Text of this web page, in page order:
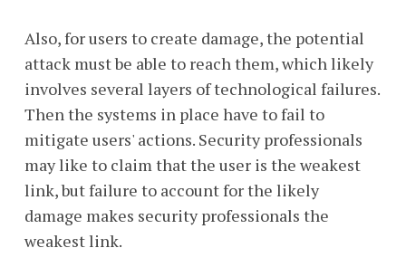
Also, for users to create damage, the potential
attack must be able to reach them, which likely
involves several layers of technological failures.
Then the systems in place have to fail to
mitigate users' actions. Security professionals
may like to claim that the user is the weakest
link, but failure to account for the likely
damage makes security professionals the
weakest link.